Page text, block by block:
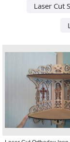
Laser Cut